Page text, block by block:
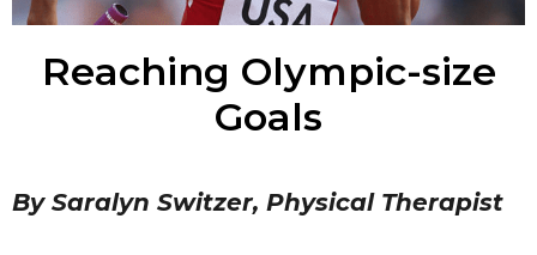
Reaching Olympic-size
Goals
By Saralyn Switzer, Physical Therapist